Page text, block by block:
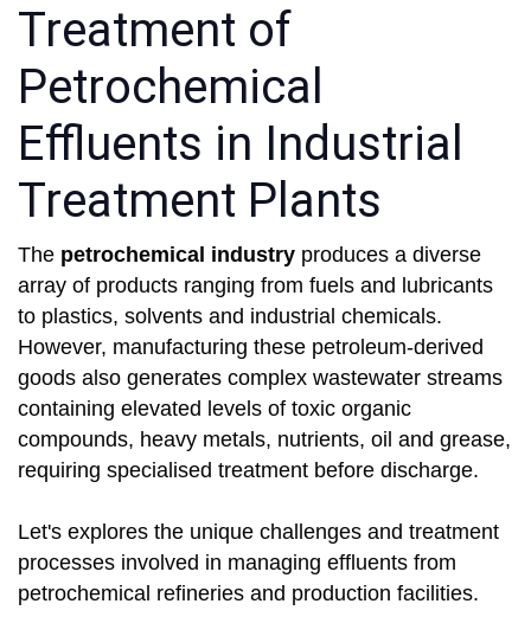
Treatment of
Petrochemical
Effluents in Industrial
Treatment Plants
The petrochemical industry produces a diverse
array of products ranging from fuels and lubricants
to plastics, solvents and industrial chemicals.
However, manufacturing these petroleum-derived
goods also generates complex wastewater streams
containing elevated levels of toxic organic
compounds, heavy metals, nutrients, oil and grease,
requiring specialised treatment before discharge.
Let's explores the unique challenges and treatment
processes involved in managing effluents from
petrochemical refineries and production facilities.